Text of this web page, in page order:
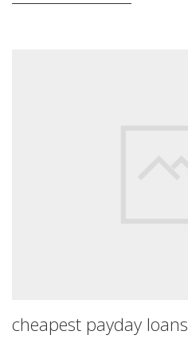
cheapest payday loans